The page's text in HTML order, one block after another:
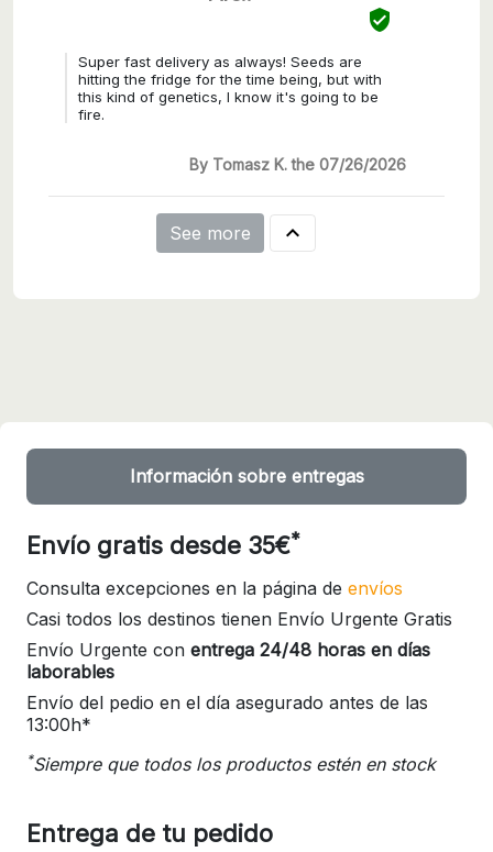

Super fast delivery as always! Seeds are
hitting the fridge for the time being, but with
this kind of genetics, I know it's going to be
fire.
By Tomasz K. the 07/26/2026
See more 
Información sobre entregas
Envío gratis desde 35€*
Consulta excepciones en la página de envíos
Casi todos los destinos tienen Envío Urgente Gratis
Envío Urgente con entrega 24/48 horas en días
laborables
Envío del pedio en el día asegurado antes de las
13:00h*
*Siempre que todos los productos estén en stock
Entrega de tu pedido